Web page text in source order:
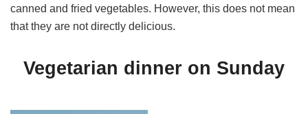
canned and fried vegetables. However, this does not mean
that they are not directly delicious.
Vegetarian dinner on Sunday